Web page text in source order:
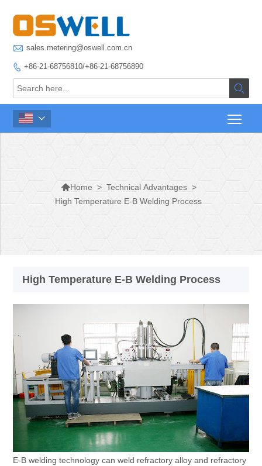
 sales.metering@oswell.com.cn
 +86-21-68756810/+86-21-68756890


Home > Technical Advantages >
High Temperature E-B Welding Process
High Temperature E-B Welding Process
E-B welding technology can weld refractory alloy and refractory